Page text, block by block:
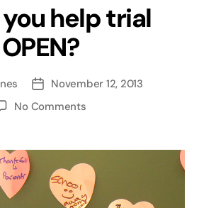
help trial
OPEN?
Post
date
November 12, 2013
No Commentson
help
trial
OPEN?